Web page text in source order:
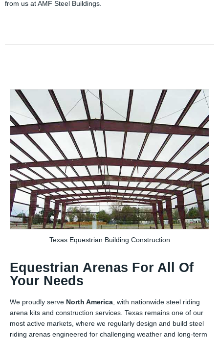
from us at AMF Steel Buildings.
Texas Equestrian Building Construction
Equestrian Arenas For All Of
Your Needs
We proudly serve North America, with nationwide steel riding
arena kits and construction services. Texas remains one of our
most active markets, where we regularly design and build steel
riding arenas engineered for challenging weather and long-term